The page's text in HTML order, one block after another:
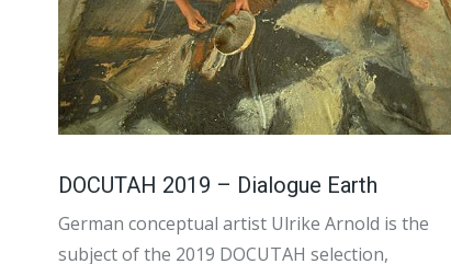
DOCUTAH 2019 – Dialogue Earth
German conceptual artist Ulrike Arnold is the
subject of the 2019 DOCUTAH selection,